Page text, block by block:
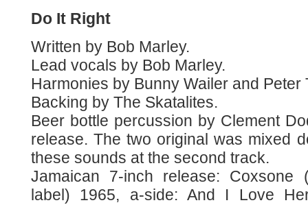
Do It Right
Written by Bob Marley.
Lead vocals by Bob Marley.
Harmonies by Bunny Wailer and Peter
Backing by The Skatalites.
Beer bottle percussion by Clement
release. The two original was mixed
these sounds at the second track.
Jamaican 7-inch release: Coxsone
label) 1965, a-side: And I Love